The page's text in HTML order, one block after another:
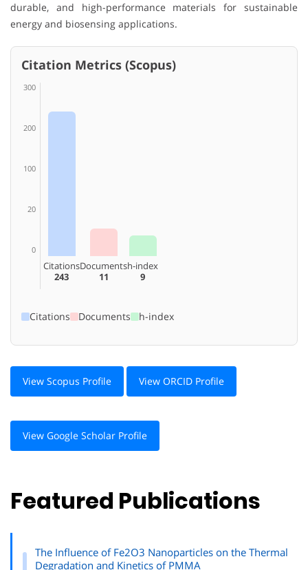
durable, and high-performance materials for sustainable
energy and biosensing applications.
Citation Metrics (Scopus)
300
200
100
20
0
Citations
243
Documents
11
h-index
9
Citations Documents h-index
View Scopus Profile View ORCID Profile
View Google Scholar Profile
Featured Publications
The Influence of Fe2O3 Nanoparticles on the Thermal
Degradation and Kinetics of PMMA